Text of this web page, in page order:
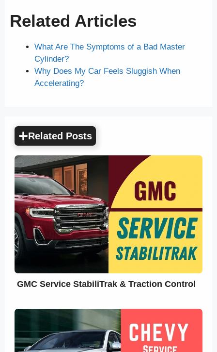
Related Articles
What Are The Symptoms of a Bad Master
Cylinder?
Why Does My Car Feels Sluggish When
Accelerating?
Related Posts
GMC Service StabiliTrak & Traction Control